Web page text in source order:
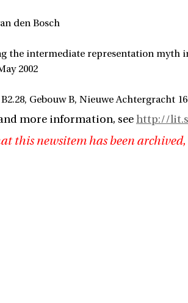
den Bosch
the intermediate representation myth
2002
Gebouw B, Nieuwe Achtergracht
more information, seehttp://
this newsitem has been